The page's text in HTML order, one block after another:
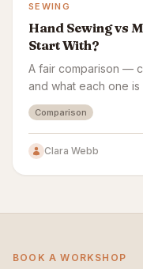
SEWING
Hand Sewing vs
Start With?
A fair comparison —
and what each one is
Comparison
Clara Webb
BOOK A WORKSHOP